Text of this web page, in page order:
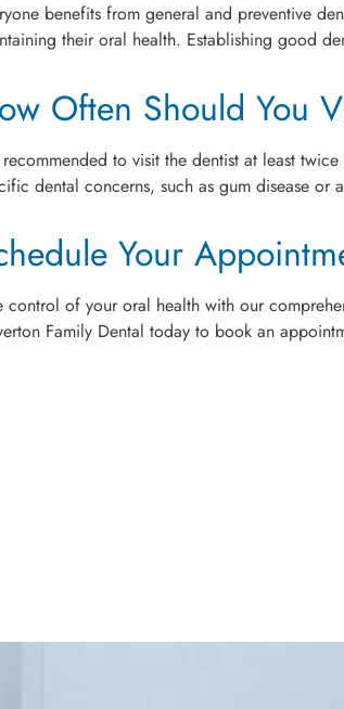
benefits from general and preventive
their oral health. Establishing good
Often Should You
to visit the dentist at least
dental concerns, such as gum disease or
Your
control of your oral health with our
Family Dental today to book an